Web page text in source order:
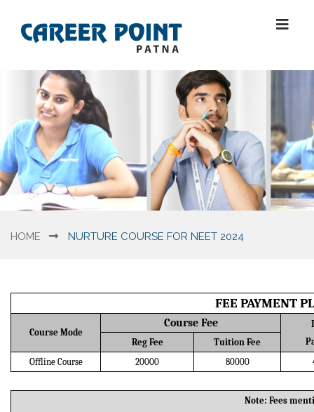
HOME NURTURE COURSE FOR NEET 2024
FEE PAYMENT
Course Mode
Course Fee
Reg Fee
Tuition Fee
Offline Course
20000 80000
Note: Fees